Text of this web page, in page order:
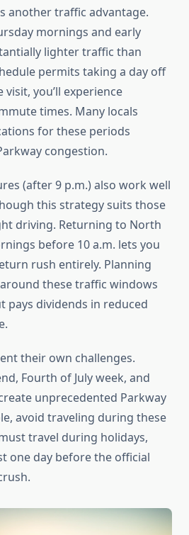
another traffic advantage.
mornings and early
lighter traffic than
permits taking a day off
you’ll experience
times. Many locals
for these periods
congestion.
(after 9 p.m.) also work well
this strategy suits those
driving. Returning to North
before 10 a.m. lets you
rush entirely. Planning
these traffic windows
pays dividends in reduced
their own challenges.
Fourth of July week, and
unprecedented Parkway
avoid traveling during these
travel during holidays,
one day before the official